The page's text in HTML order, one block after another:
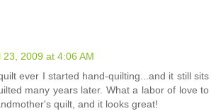
23, 2009 at 4:06 AM
ever I started hand-quilting...and it still sits
many years later. What a labor of love to
quilt, and it looks great!